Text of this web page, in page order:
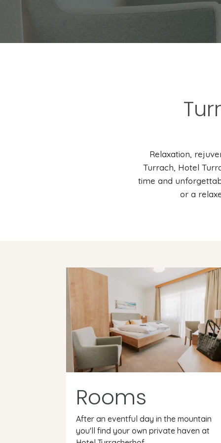
Relaxation,
Turrach, Hotel
time and
or a
Rooms
After an eventful day in the mountain
you'll find your own private haven at